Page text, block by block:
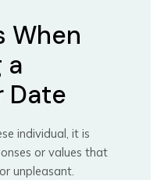
When
a
Date
individual, it is
or values that
unpleasant.